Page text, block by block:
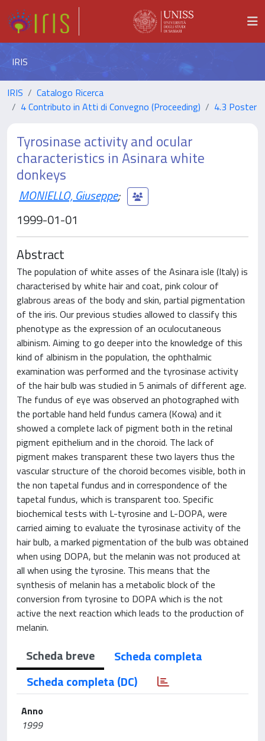
IRIS
IRIS
Catalogo Ricerca
4 Contributo in Atti di Convegno (Proceeding)
4.3 Poster
Tyrosinase activity and ocular
characteristics in Asinara white
donkeys
MONIELLO, Giuseppe;
1999-01-01
Abstract
The population of white asses of the Asinara isle (Italy) is
characterised by white hair and coat, pink colour of
glabrous areas of the body and skin, partial pigmentation
of the iris. Our previous studies allowed to classify this
phenotype as the expression of an oculocutaneous
albinism. Aiming to go deeper into the knowledge of this
kind of albinism in the population, the ophthalmic
examination was performed and the tyrosinase activity
of the hair bulb was studied in 5 animals of different age.
The fundus of eye was observed an photographed with
the portable hand held fundus camera (Kowa) and it
showed a complete lack of pigment both in the retinal
pigment epithelium and in the choroid. The lack of
pigment makes transparent these two layers thus the
vascular structure of the choroid becomes visible, both in
the non tapetal fundus and in correspondence of the
tapetal fundus, which is transparent too. Specific
biochemical tests with L-tyrosine and L-DOPA, were
carried aiming to evaluate the tyrosinase activity of the
hair bulb, a marked pigmentation of the bulb was obtained
when using DOPA, but the melanin was not produced at
all when using the tyrosine. This means that the
synthesis of melanin has a metabolic block of the
conversion from tyrosine to DOPA which is the not
active the next reaction which leads to the production of
melanin.
Scheda breve
Scheda completa
Scheda completa (DC)
Anno
1999